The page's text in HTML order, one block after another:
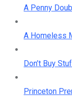
A Penny
A Homeless
Don’t Buy
Princeton